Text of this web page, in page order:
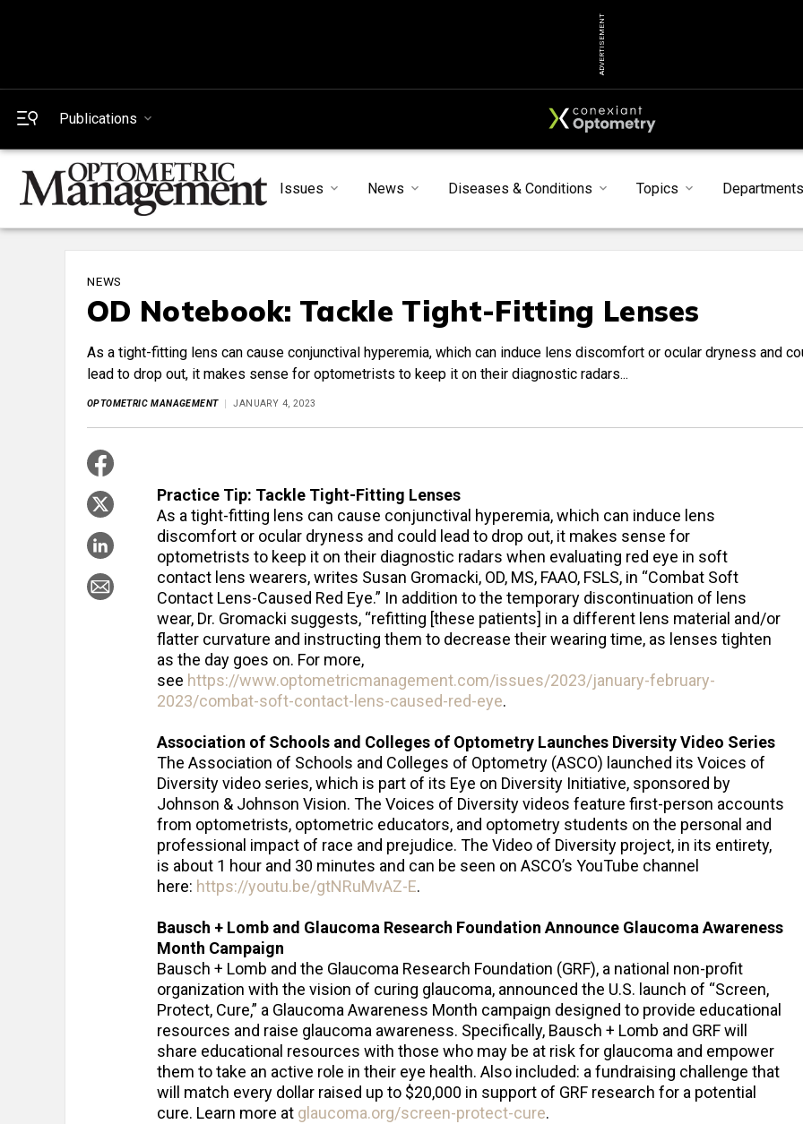
ADVERTISEMENT
Publications
Issues News Diseases & Conditions Topics Departments
NEWS
OD Notebook: Tackle Tight-Fitting Lenses
As a tight-fitting lens can cause conjunctival hyperemia, which can induce lens discomfort or ocular dryness and
lead to drop out, it makes sense for optometrists to keep it on their diagnostic radars...
OPTOMETRIC MANAGEMENT JANUARY 4, 2023
Practice Tip: Tackle Tight-Fitting Lenses
As a tight-fitting lens can cause conjunctival hyperemia, which can induce lens
discomfort or ocular dryness and could lead to drop out, it makes sense for
optometrists to keep it on their diagnostic radars when evaluating red eye in soft
contact lens wearers, writes Susan Gromacki, OD, MS, FAAO, FSLS, in “Combat Soft
Contact Lens-Caused Red Eye.” In addition to the temporary discontinuation of lens
wear, Dr. Gromacki suggests, “refitting [these patients] in a different lens material and/or
flatter curvature and instructing them to decrease their wearing time, as lenses tighten
as the day goes on. For more,
see https://www.optometricmanagement.com/issues/2023/january-february-
2023/combat-soft-contact-lens-caused-red-eye.
Association of Schools and Colleges of Optometry Launches Diversity Video Series
The Association of Schools and Colleges of Optometry (ASCO) launched its Voices of
Diversity video series, which is part of its Eye on Diversity Initiative, sponsored by
Johnson & Johnson Vision. The Voices of Diversity videos feature first-person accounts
from optometrists, optometric educators, and optometry students on the personal and
professional impact of race and prejudice. The Video of Diversity project, in its entirety,
is about 1 hour and 30 minutes and can be seen on ASCO’s YouTube channel
here: https://youtu.be/gtNRuMvAZ-E.
Bausch + Lomb and Glaucoma Research Foundation Announce Glaucoma Awareness
Month Campaign
Bausch + Lomb and the Glaucoma Research Foundation (GRF), a national non-profit
organization with the vision of curing glaucoma, announced the U.S. launch of “Screen,
Protect, Cure,” a Glaucoma Awareness Month campaign designed to provide educational
resources and raise glaucoma awareness. Specifically, Bausch + Lomb and GRF will
share educational resources with those who may be at risk for glaucoma and empower
them to take an active role in their eye health. Also included: a fundraising challenge that
will match every dollar raised up to $20,000 in support of GRF research for a potential
cure. Learn more at glaucoma.org/screen-protect-cure.